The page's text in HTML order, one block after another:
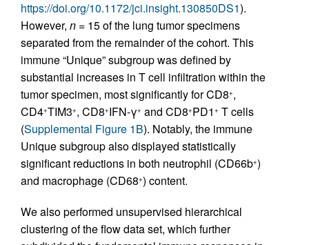
https://doi.org/10.1172/jci.insight.130850DS1).
However, n = 15 of the lung tumor specimens
separated from the remainder of the cohort. This
immune “Unique” subgroup was defined by
substantial increases in T cell infiltration within the
tumor specimen, most significantly for CD8+,
CD4+TIM3+, CD8+IFN-γ+ and CD8+PD1 + T cells
(Supplemental Figure 1B). Notably, the immune
Unique subgroup also displayed statistically
significant reductions in both neutrophil (CD66b+)
and macrophage (CD68+) content.
We also performed unsupervised hierarchical
clustering of the flow data set, which further